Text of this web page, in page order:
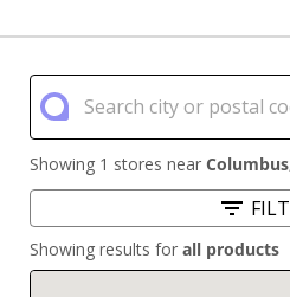
Showing 1 stores near Columbus
Showing results for all products